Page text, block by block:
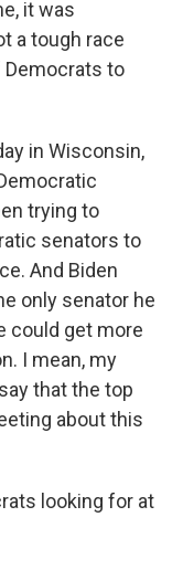
it was
a tough race
Democrats to
in Wisconsin,
trying to
senators to
And Biden
only senator he
could get more
I mean, my
that the top
about this
looking for at